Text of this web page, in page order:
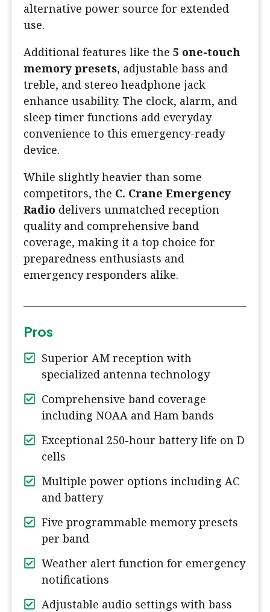
alternative power source for extended
use.
Additional features like the 5 one-touch
memory presets, adjustable bass and
treble, and stereo headphone jack
enhance usability. The clock, alarm, and
sleep timer functions add everyday
convenience to this emergency-ready
device.
While slightly heavier than some
competitors, the C. Crane Emergency
Radio delivers unmatched reception
quality and comprehensive band
coverage, making it a top choice for
preparedness enthusiasts and
emergency responders alike.
Pros
Superior AM reception with
specialized antenna technology
Comprehensive band coverage
including NOAA and Ham bands
Exceptional 250-hour battery life on D
cells
Multiple power options including AC
and battery
Five programmable memory presets
per band
Weather alert function for emergency
notifications
Adjustable audio settings with bass